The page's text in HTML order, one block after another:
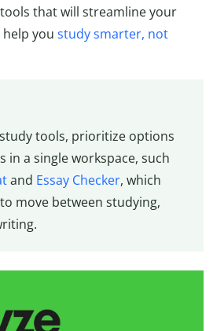
that will streamline your
you study smarter, not
tools, prioritize options
in a single workspace, such
and Essay Checker, which
move between studying,